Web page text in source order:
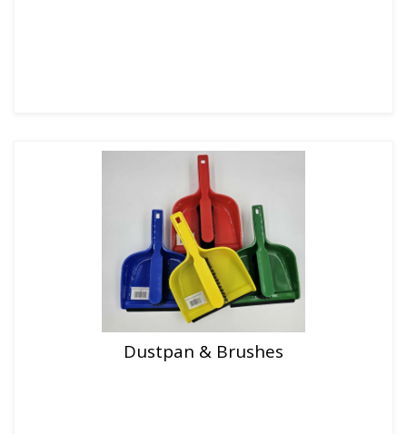
Dustpan & Brushes